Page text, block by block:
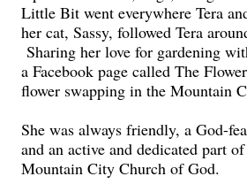
Little Bit went everywhere Tera
her cat, Sassy, followed Tera
Sharing her love for gardening
a Facebook page called The
flower swapping in the Mountain
She was always friendly, a God-
and an active and dedicated part
Mountain City Church of God.